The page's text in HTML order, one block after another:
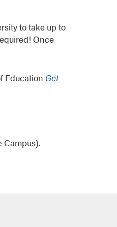
to take up to
Once
Education Get
Campus).